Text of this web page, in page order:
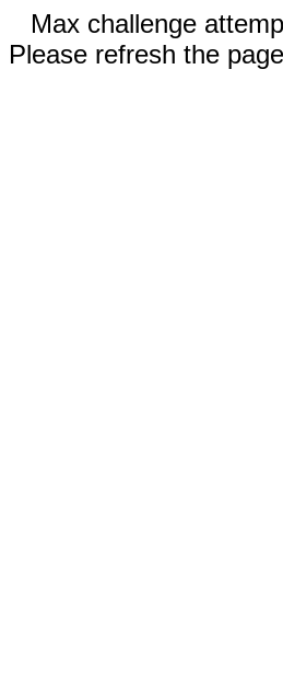
Max challenge
Please refresh the